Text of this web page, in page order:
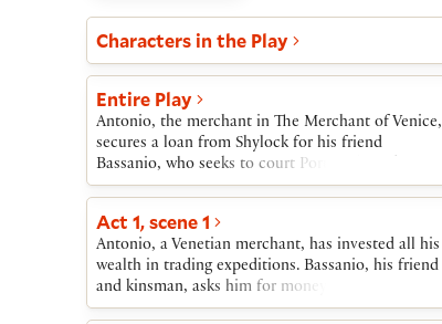
Act and scene list
Characters in the Play
Entire Play
Antonio, the merchant in The Merchant of Venice,
secures a loan from Shylock for his friend
Bassanio, who seeks to court Portia. Shylock, a
Jewish moneylender, recalls past insults from
loan, asks instead—in what he calls a “merry
sport”—that if the loan is not repaid, Antonio will
owe a pound of his own flesh.Bassanio sails to
Belmont, where the wealthy heiress Portia is being
courted by suitors from around the world. Her
Act 1, scene 1
Antonio, a Venetian merchant, has invested all his
wealth in trading expeditions. Bassanio, his friend
and kinsman, asks him for money to go to
Belmont, where Bassanio hopes to marry the